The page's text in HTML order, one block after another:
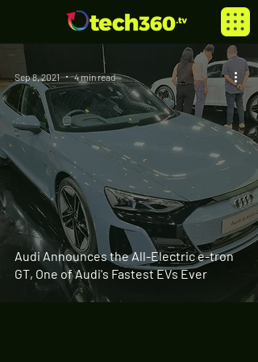
Audi Announces the All-Electric e-tron
GT, One of Audi's Fastest EVs Ever
Sep 8, 2021 4 min read